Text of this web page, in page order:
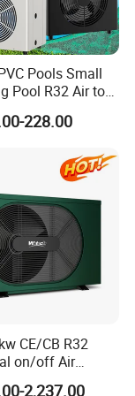
heat pump
design
heat pump
performance,
is designed
hassle-free
pool
requires
Pools Small
Pool R32 Air to
Pool Heat Pump
228.00
CE/CB R32
on/off Air
Heater
2,237.00